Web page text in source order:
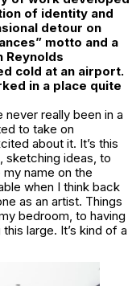
of identity and
detour on
motto and a
Reynolds
cold at an airport.
in a place quite
never really been in a
to take on
about it. It’s this
sketching ideas, to
name on the
when I think back
as an artist. Things
bedroom, to having
large. It’s kind of a